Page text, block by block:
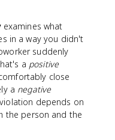
examines what
in a way you didn't
suddenly
a positive
close
a negative
depends on
the person and the